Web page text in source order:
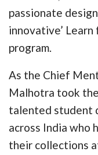
passionate
innovative’
program.
As the Chief
Malhotra took
talented student
across India who
their collections